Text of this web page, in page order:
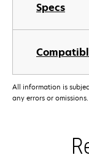
Specs
All information is
any errors or omissions.